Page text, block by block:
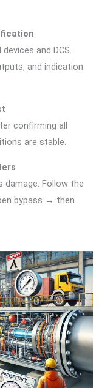
and DCS.
and indication
confirming all
are stable.
damage. Follow the
bypass → then